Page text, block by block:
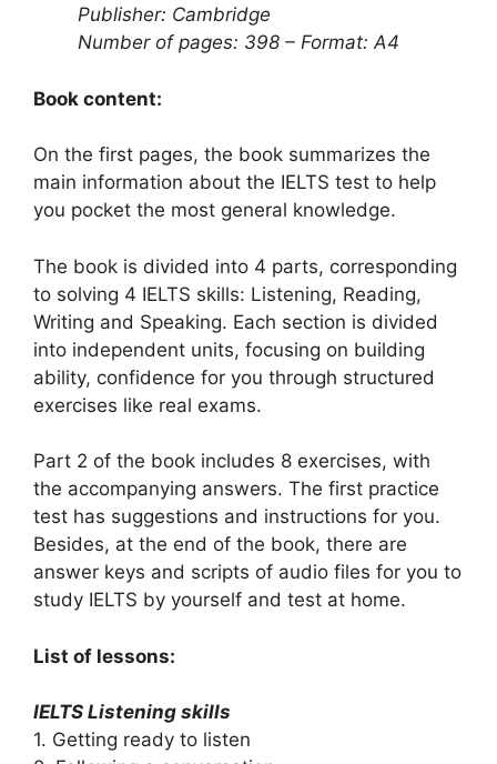
Publisher: Cambridge
Number of pages: 398 – Format: A4
Book content:
On the first pages, the book summarizes the
main information about the IELTS test to help
you pocket the most general knowledge.
The book is divided into 4 parts, corresponding
to solving 4 IELTS skills: Listening, Reading,
Writing and Speaking. Each section is divided
into independent units, focusing on building
ability, confidence for you through structured
exercises like real exams.
Part 2 of the book includes 8 exercises, with
the accompanying answers. The first practice
test has suggestions and instructions for you.
Besides, at the end of the book, there are
answer keys and scripts of audio files for you to
study IELTS by yourself and test at home.
List of lessons:
IELTS Listening skills
1. Getting ready to listen